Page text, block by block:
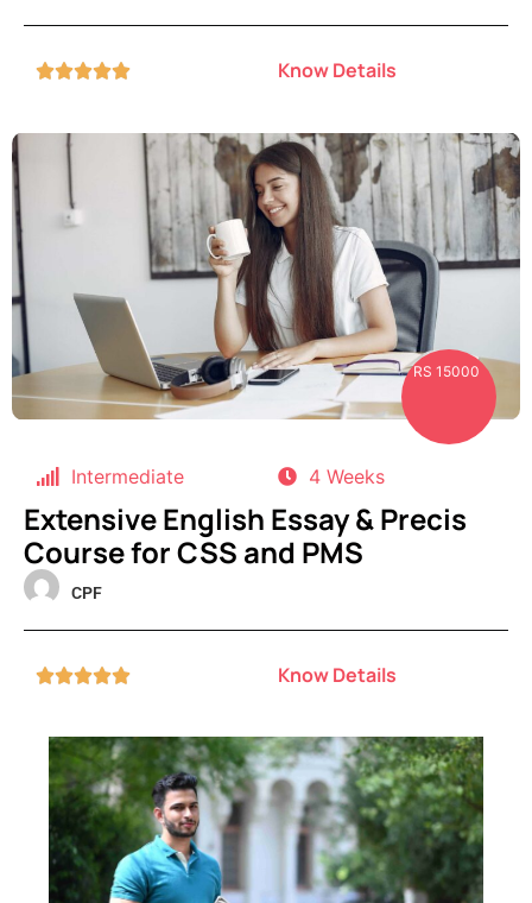
 Know Details
RS 15000
Intermediate 4 Weeks
Extensive English Essay & Precis
Course for CSS and PMS
CPF
 Know Details